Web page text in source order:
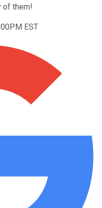
of them!
EST